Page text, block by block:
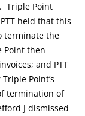
Triple Point
held that this
terminate the
Point then
and PTT
Point’s
termination of
J dismissed